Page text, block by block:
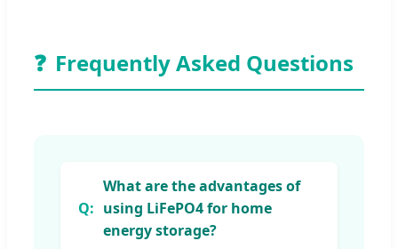
❓ Frequently Asked Questions
What are the advantages of
using LiFePO4 for home
energy storage?